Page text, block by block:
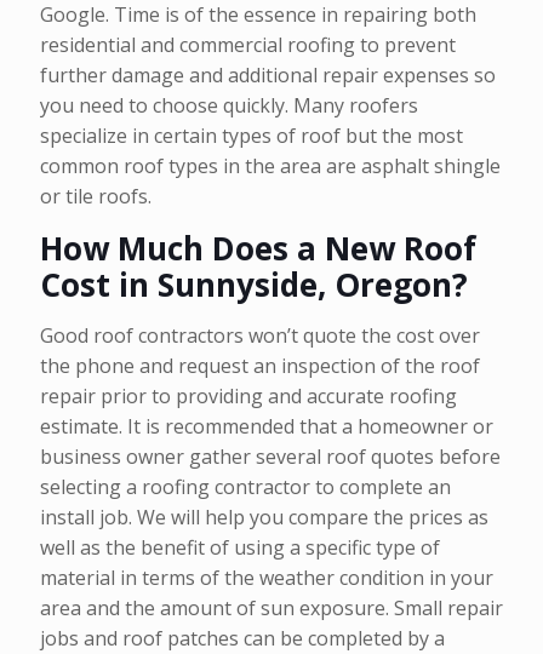
Google. Time is of the essence in repairing both
residential and commercial roofing to prevent
further damage and additional repair expenses so
you need to choose quickly. Many roofers
specialize in certain types of roof but the most
common roof types in the area are asphalt shingle
or tile roofs.
How Much Does a New Roof
Cost in Sunnyside, Oregon?
Good roof contractors won’t quote the cost over
the phone and request an inspection of the roof
repair prior to providing and accurate roofing
estimate. It is recommended that a homeowner or
business owner gather several roof quotes before
selecting a roofing contractor to complete an
install job. We will help you compare the prices as
well as the benefit of using a specific type of
material in terms of the weather condition in your
area and the amount of sun exposure. Small repair
jobs and roof patches can be completed by a